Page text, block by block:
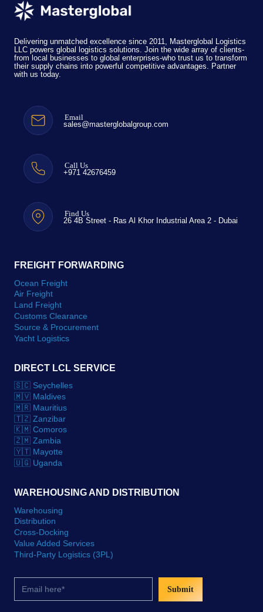
(ETA
27TH
Delivering unmatched excellence since 2011, Masterglobal Logistics
LLC powers global logistics solutions. Join the wide array of clients-
from local businesses to global enterprises-who trust us to transform
their supply chains into powerful competitive advantages. Partner
with us today.
Email
sales@masterglobalgroup.com
Call Us
+971 42676459
Find Us
26 4B Street - Ras Al Khor Industrial Area 2 - Dubai
FREIGHT FORWARDING
Ocean Freight
Air Freight
Land Freight
Customs Clearance
Source & Procurement
Yacht Logistics
DIRECT LCL SERVICE
🇸🇨 Seychelles
🇲🇻 Maldives
🇲🇷 Mauritius
🇹🇿 Zanzibar
🇰🇲 Comoros
🇿🇲 Zambia
🇾🇹 Mayotte
🇺🇬 Uganda
WAREHOUSING AND DISTRIBUTION
Warehousing
Distribution
Cross-Docking
Value Added Services
Third-Party Logistics (3PL)
Submit